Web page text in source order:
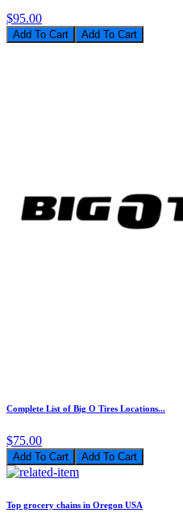
$95.00
Add To Cart
Complete List of Big O Tires Locations...
$75.00
Add To Cart
Top grocery chains in Oregon USA